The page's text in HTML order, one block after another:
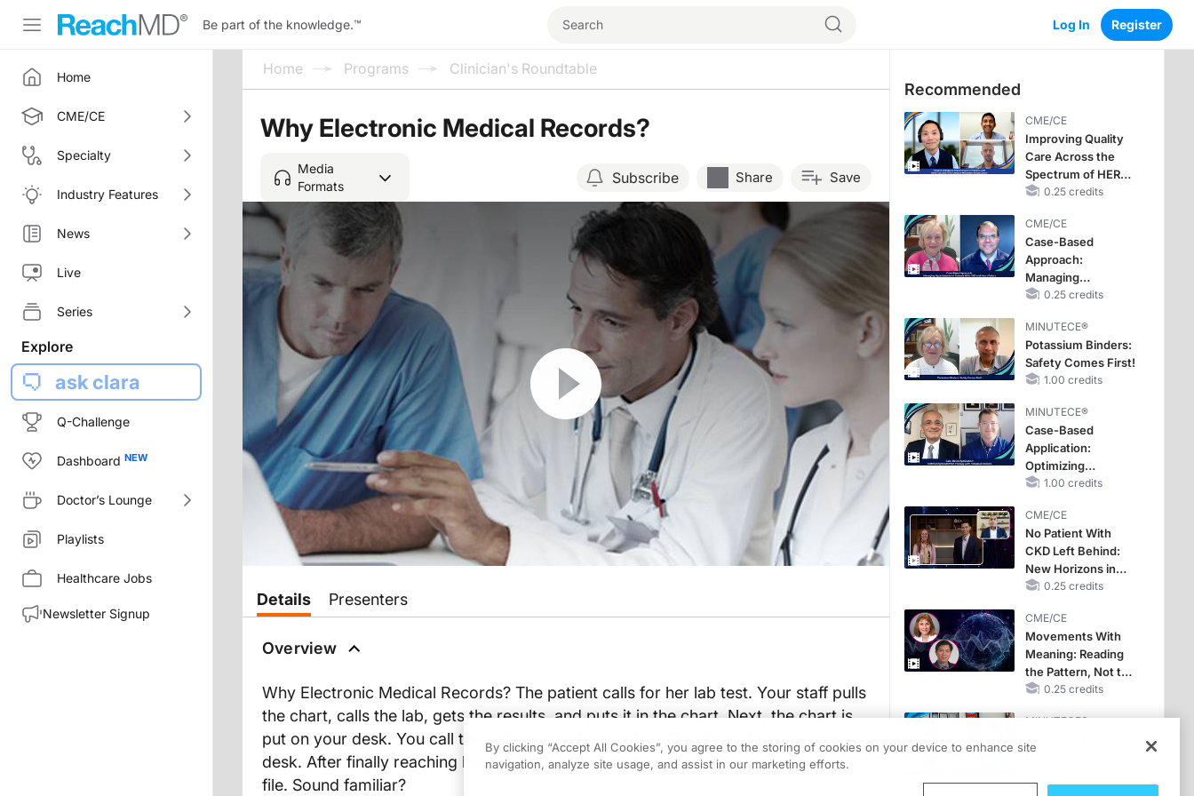
Be part of the knowledge.™ Log In Register
Home
CME/CE
Specialty
Industry Features
News
Live
Series
Explore
ask clara
Q-Challenge
Dashboard
Doctor’s Lounge
Playlists
Healthcare Jobs
Newsletter Signup
Home Programs Clinician's Roundtable
Why Electronic Medical Records?
Media
Formats
Subscribe Share Save
Resume
Details Presenters
Overview
Why Electronic Medical Records? The patient calls for her lab test. Your staff pulls
the chart, calls the lab, gets the results, and puts it in the chart. Next, the chart is
put on your desk. You call the patient but she is not in. The chart stays on your
desk. After finally reaching her, the staff then puts the chart back in alphabetical
file. Sound familiar?
Recommended
CME/CE
Improving Quality
Care Across the
Spectrum of HER2
Expression in HR+
Cancers: Practice
Changes to
Improve Care
0.25 credits
CME/CE
Case-Based
Approach:
Managing
Hyperkalemia in
and Heart Failure
0.25 credits
MINUTECE®
Potassium Binders:
Safety Comes First!
1.00 credits
MINUTECE®
Case-Based
Application:
Optimizing
RAASi/MRA
Potassium Binders
1.00 credits
CME/CE
No Patient With
CKD Left Behind:
New Horizons in
Patients With CKD
Diabetes Status
0.25 credits
CME/CE
Movements With
Meaning: Reading
the Pattern, Not the
Label0.25 credits
MINUTECE®
By clicking “Accept All Cookies”, you agree to the storing of cookies on your device to enhance site
navigation, analyze site usage, and assist in our marketing efforts.